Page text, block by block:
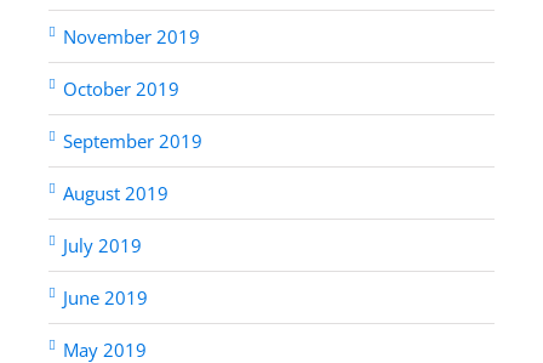
November 2019
October 2019
September 2019
August 2019
July 2019
June 2019
May 2019